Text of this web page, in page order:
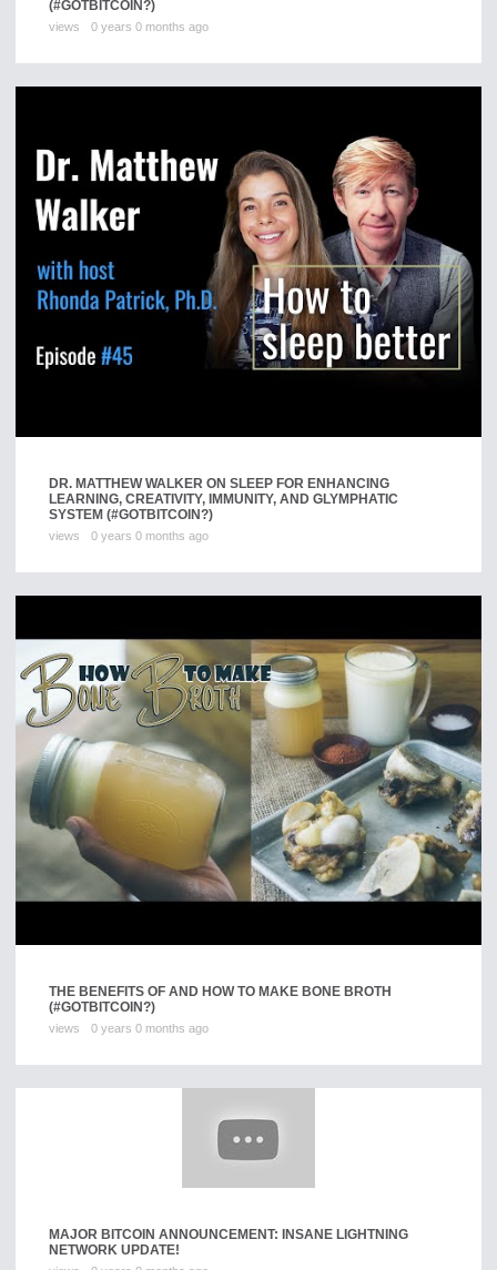
(#GOTBITCOIN?)
views 0 years 0 months ago
DR. MATTHEW WALKER ON SLEEP FOR ENHANCING
LEARNING, CREATIVITY, IMMUNITY, AND GLYMPHATIC
SYSTEM (#GOTBITCOIN?)
views 0 years 0 months ago
THE BENEFITS OF AND HOW TO MAKE BONE BROTH
(#GOTBITCOIN?)
views 0 years 0 months ago
MAJOR BITCOIN ANNOUNCEMENT: INSANE LIGHTNING
NETWORK UPDATE!